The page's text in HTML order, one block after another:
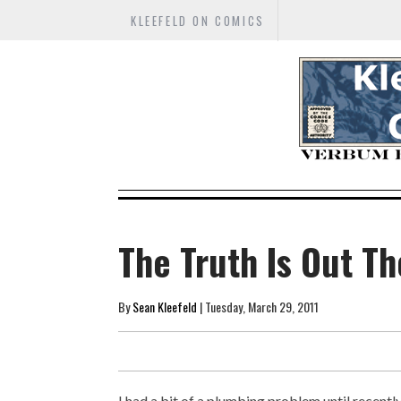
KLEEFELD ON COMICS
The Truth Is Out
BySean Kleefeld | Tuesday, March 29, 2011